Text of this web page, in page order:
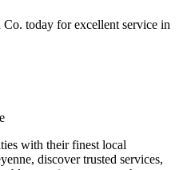
Co. today for excellent service in
with their finest local
discover trusted services,